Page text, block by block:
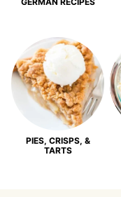
PIES, CRISPS, &
TARTS